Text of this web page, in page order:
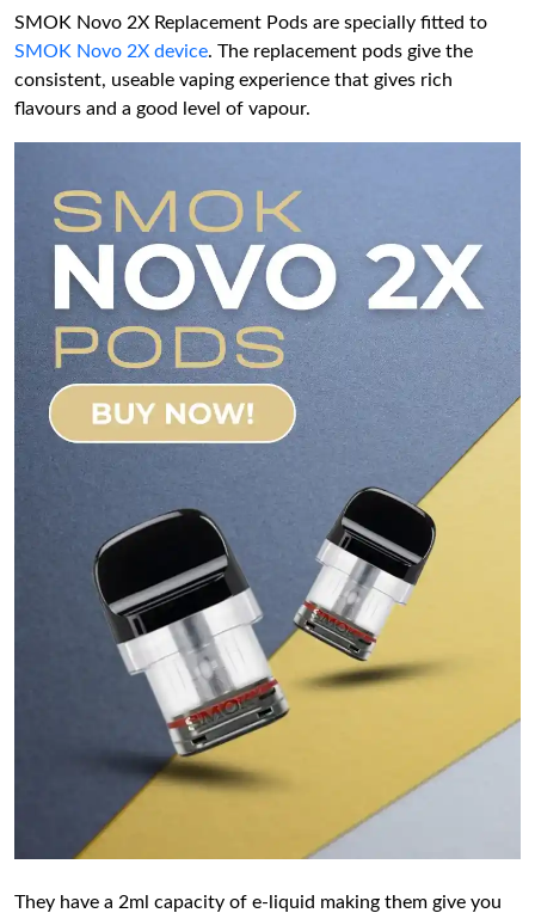
SMOK Novo 2X Replacement Pods are specially fitted to
SMOK Novo 2X device. The replacement pods give the
consistent, useable vaping experience that gives rich
flavours and a good level of vapour.
They have a 2ml capacity of e-liquid making them give you